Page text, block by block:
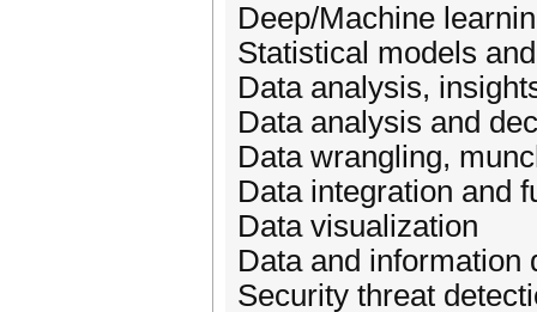
Deep/Machine
Statistical models
Data analysis,
Data analysis and
Data wrangling,
Data integration and
Data visualization
Data and information
Security threat